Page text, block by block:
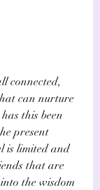
connected,
can nurture
this been
present
is limited and
that are
the wisdom